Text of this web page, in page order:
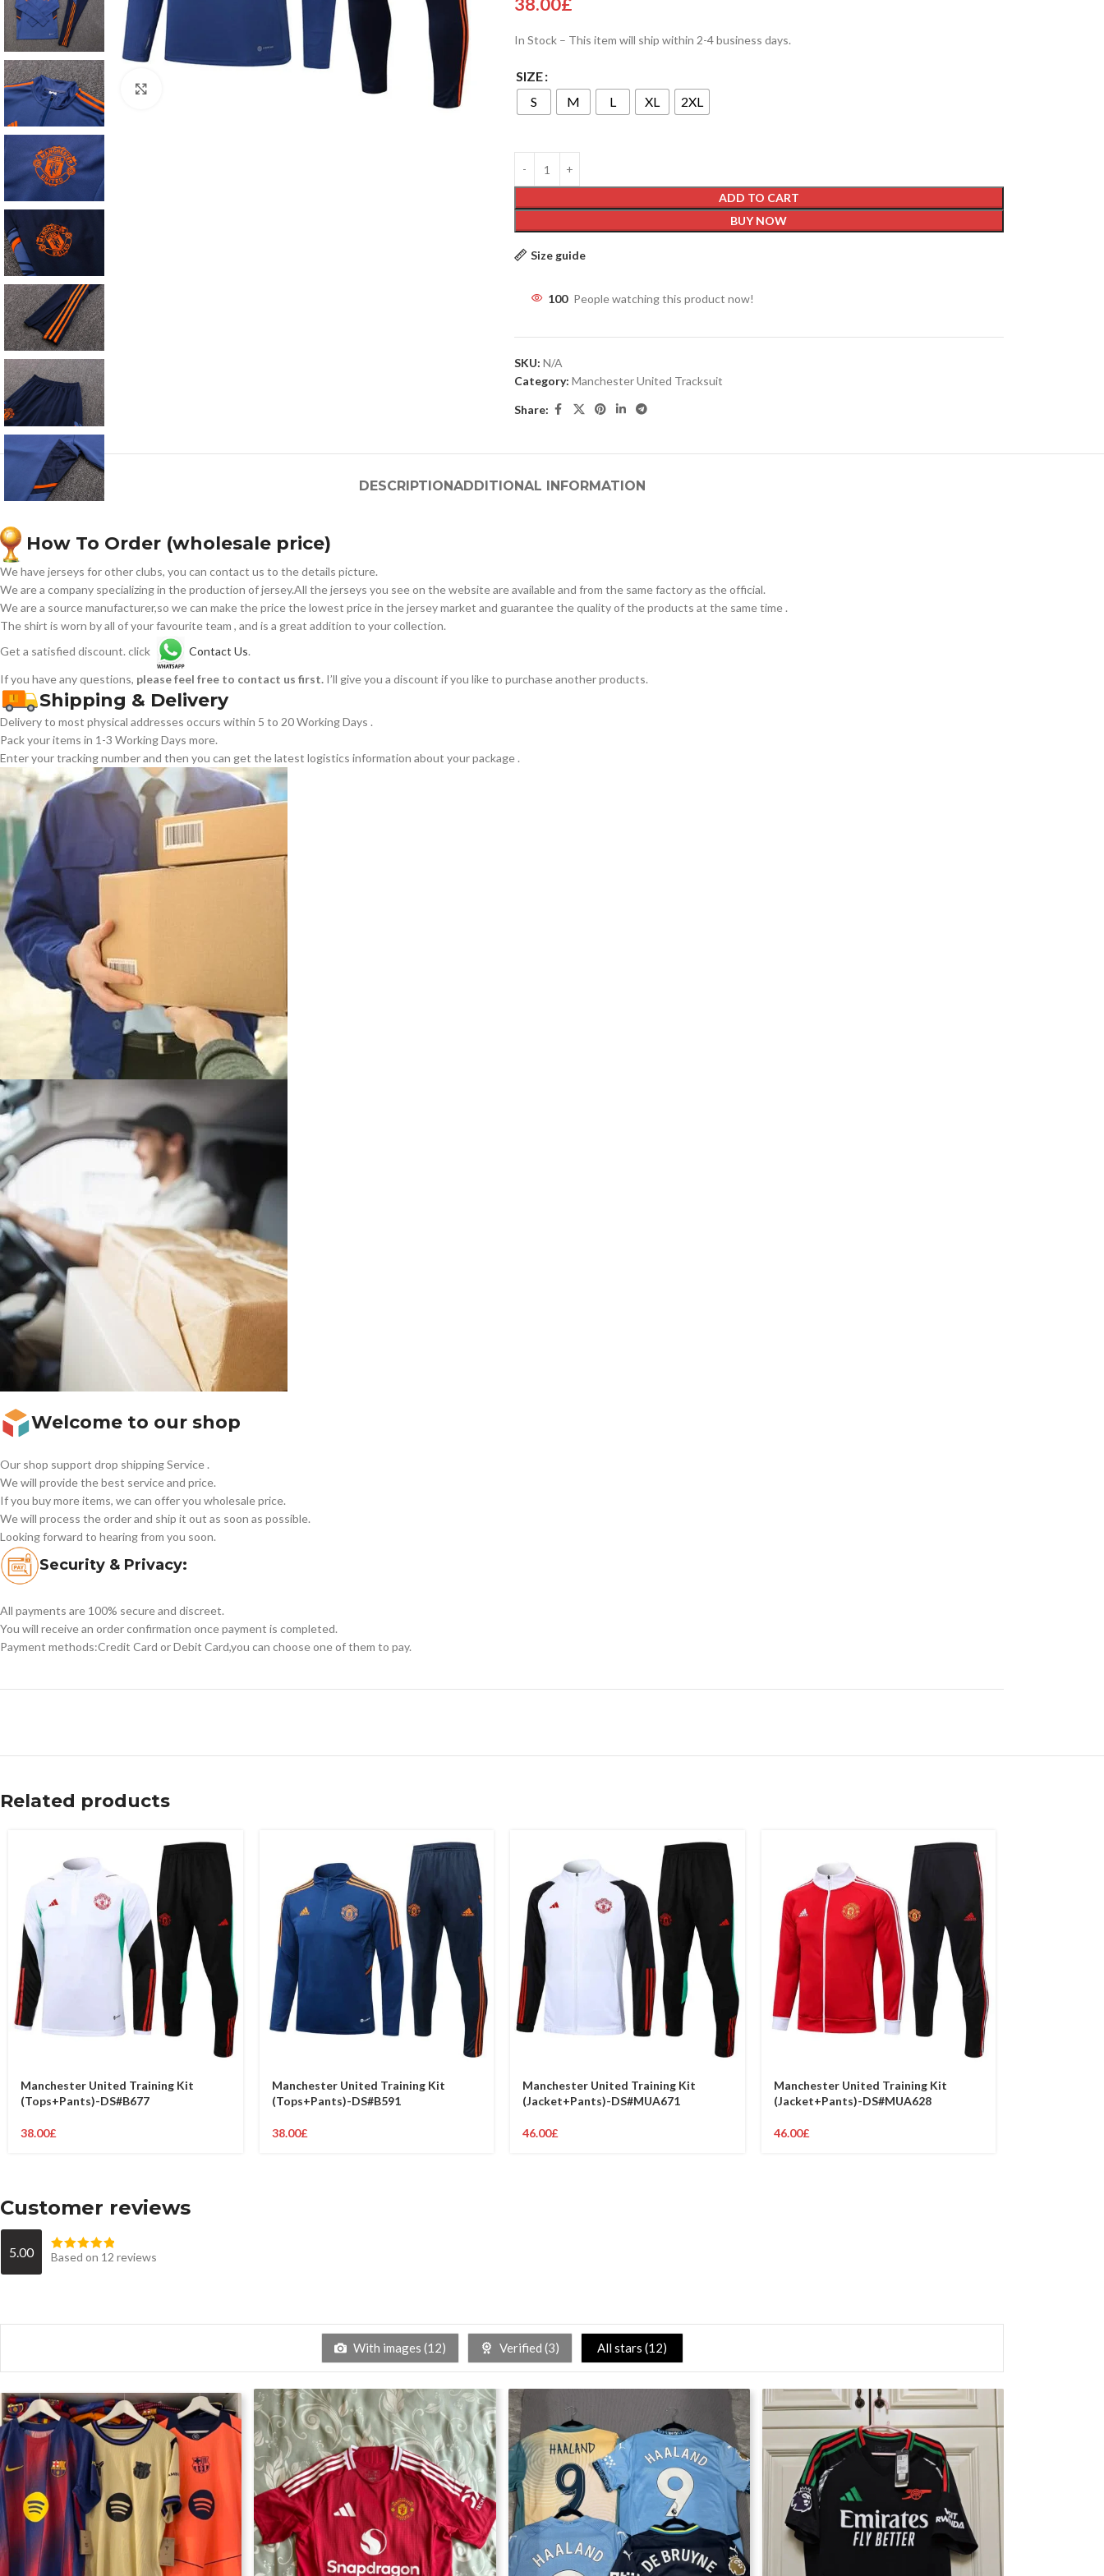
In Stock – This item will ship within 2-4 business days.
SIZE
S
M L XL 2XL
ADD TO CART
BUY NOW
Size guide
100 People watching this product now!
SKU: N/A
Category: Manchester United Tracksuit
Share:
DESCRIPTIONADDITIONAL INFORMATION
How To Order (wholesale price)
We have jerseys for other clubs, you can contact us to the details picture.
We are a company specializing in the production of jersey.All the jerseys you see on the website are available and from the same factory as the official.
We are a source manufacturer,so we can make the price the lowest price in the jersey market and guarantee the quality of the products at the same time .
The shirt is worn by all of your favourite team , and is a great addition to your collection.
Get a satisfied discount. click
Contact Us.
If you have any questions, please feel free to contact us first. I’ll give you a discount if you like to purchase another products.
Shipping & Delivery
Delivery to most physical addresses occurs within 5 to 20 Working Days .
Pack your items in 1-3 Working Days more.
Enter your tracking number and then you can get the latest logistics information about your package .
Welcome to our shop
Our shop support drop shipping Service .
We will provide the best service and price.
If you buy more items, we can offer you wholesale price.
We will process the order and ship it out as soon as possible.
Looking forward to hearing from you soon.
Security & Privacy:
All payments are 100% secure and discreet.
You will receive an order confirmation once payment is completed.
Payment methods:Credit Card or Debit Card,you can choose one of them to pay.
Related products
Manchester United Training Kit
(Tops+Pants)-DS#B677
38.00£
Manchester United Training Kit
(Tops+Pants)-DS#B591
38.00£
Manchester United Training Kit
(Jacket+Pants)-DS#MUA671
46.00£
Manchester United Training Kit
(Jacket+Pants)-DS#MUA628
46.00£
Customer reviews
5.00 Based on 12 reviews
With images (12) Verified (3) All stars (12)